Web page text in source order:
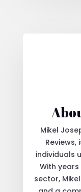
Mikel
individuals
With
sector,